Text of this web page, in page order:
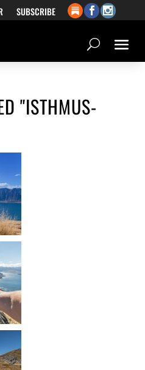
SUBSCRIBE
"ISTHMUS-